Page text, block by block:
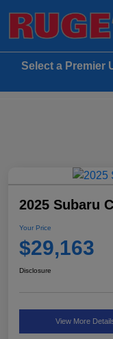
Select a Premier
2025 Subaru
Your Price
$29,163
Disclosure
View More